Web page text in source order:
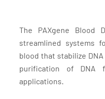
The PAXgene Blood
streamlined systems
blood that stabilize
purification of DNA
applications.